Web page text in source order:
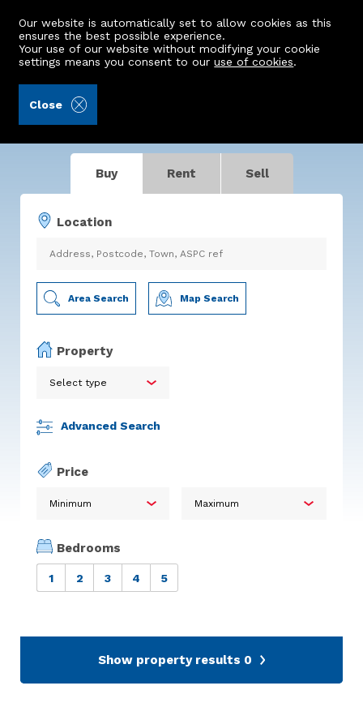
Making Property Move
For buyers. For sellers. For you.
Buy Rent Sell
Location
Area Search Map Search
Property
Advanced Search
Price
Bedrooms
1 2 3 4 5
Show property results 0
Our website is automatically set to allow cookies as this
ensures the best possible experience.
Your use of our website without modifying your cookie
settings means you consent to ouruse of cookies.
Close